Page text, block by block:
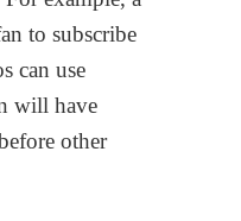
to subscribe
can use
will have
other